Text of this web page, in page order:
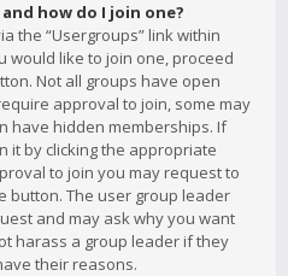
how do I join one?
the “Usergroups” link within
would like to join one, proceed
Not all groups have open
approval to join, some may
have hidden memberships. If
it by clicking the appropriate
to join you may request to
button. The user group leader
and may ask why you want
harass a group leader if they
their reasons.